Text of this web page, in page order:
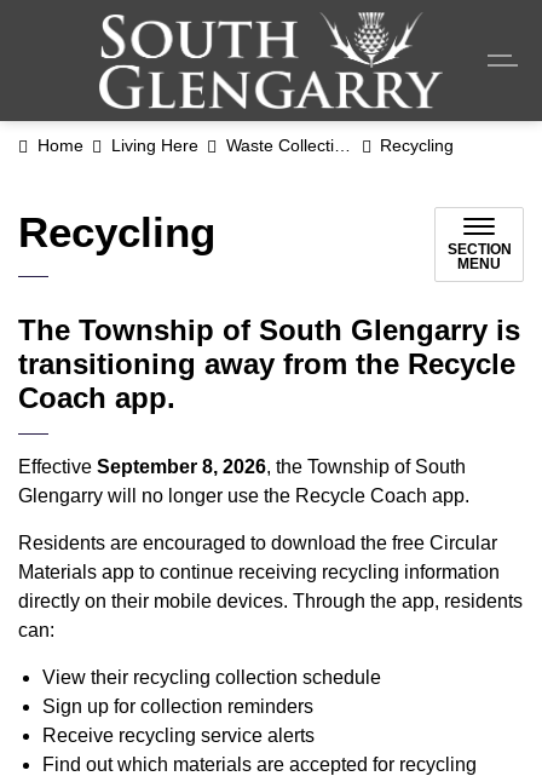
Home Living Here Waste Collection Recycling
Recycling
SECTION
MENU
The Township of South Glengarry is
transitioning away from the Recycle
Coach app.
Effective September 8, 2026, the Township of South
Glengarry will no longer use the Recycle Coach app.
Residents are encouraged to download the free Circular
Materials app to continue receiving recycling information
directly on their mobile devices. Through the app, residents
can:
View their recycling collection schedule
Sign up for collection reminders
Receive recycling service alerts
Find out which materials are accepted for recycling